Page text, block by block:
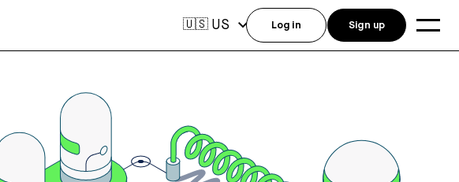
🇺🇸 US Log in Sign up